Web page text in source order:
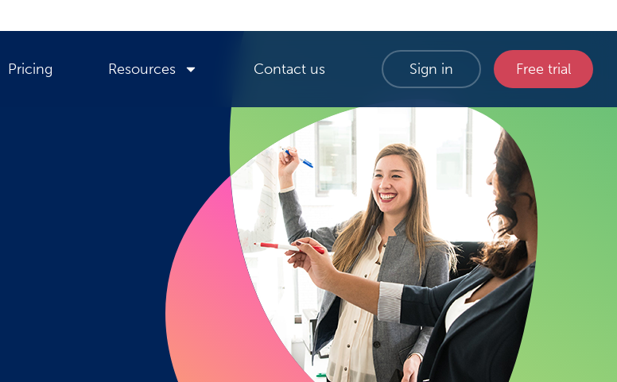
Pricing Resources Contact us Sign in Free trial